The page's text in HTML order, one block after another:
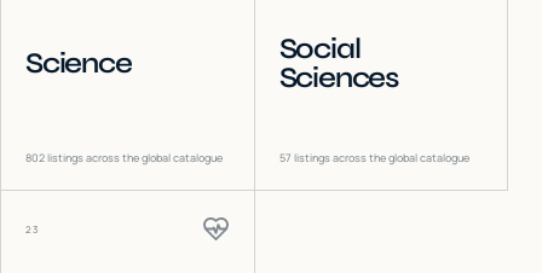
Science
802listings across the global catalogue
Social
Sciences
57 listings across the global catalogue
23